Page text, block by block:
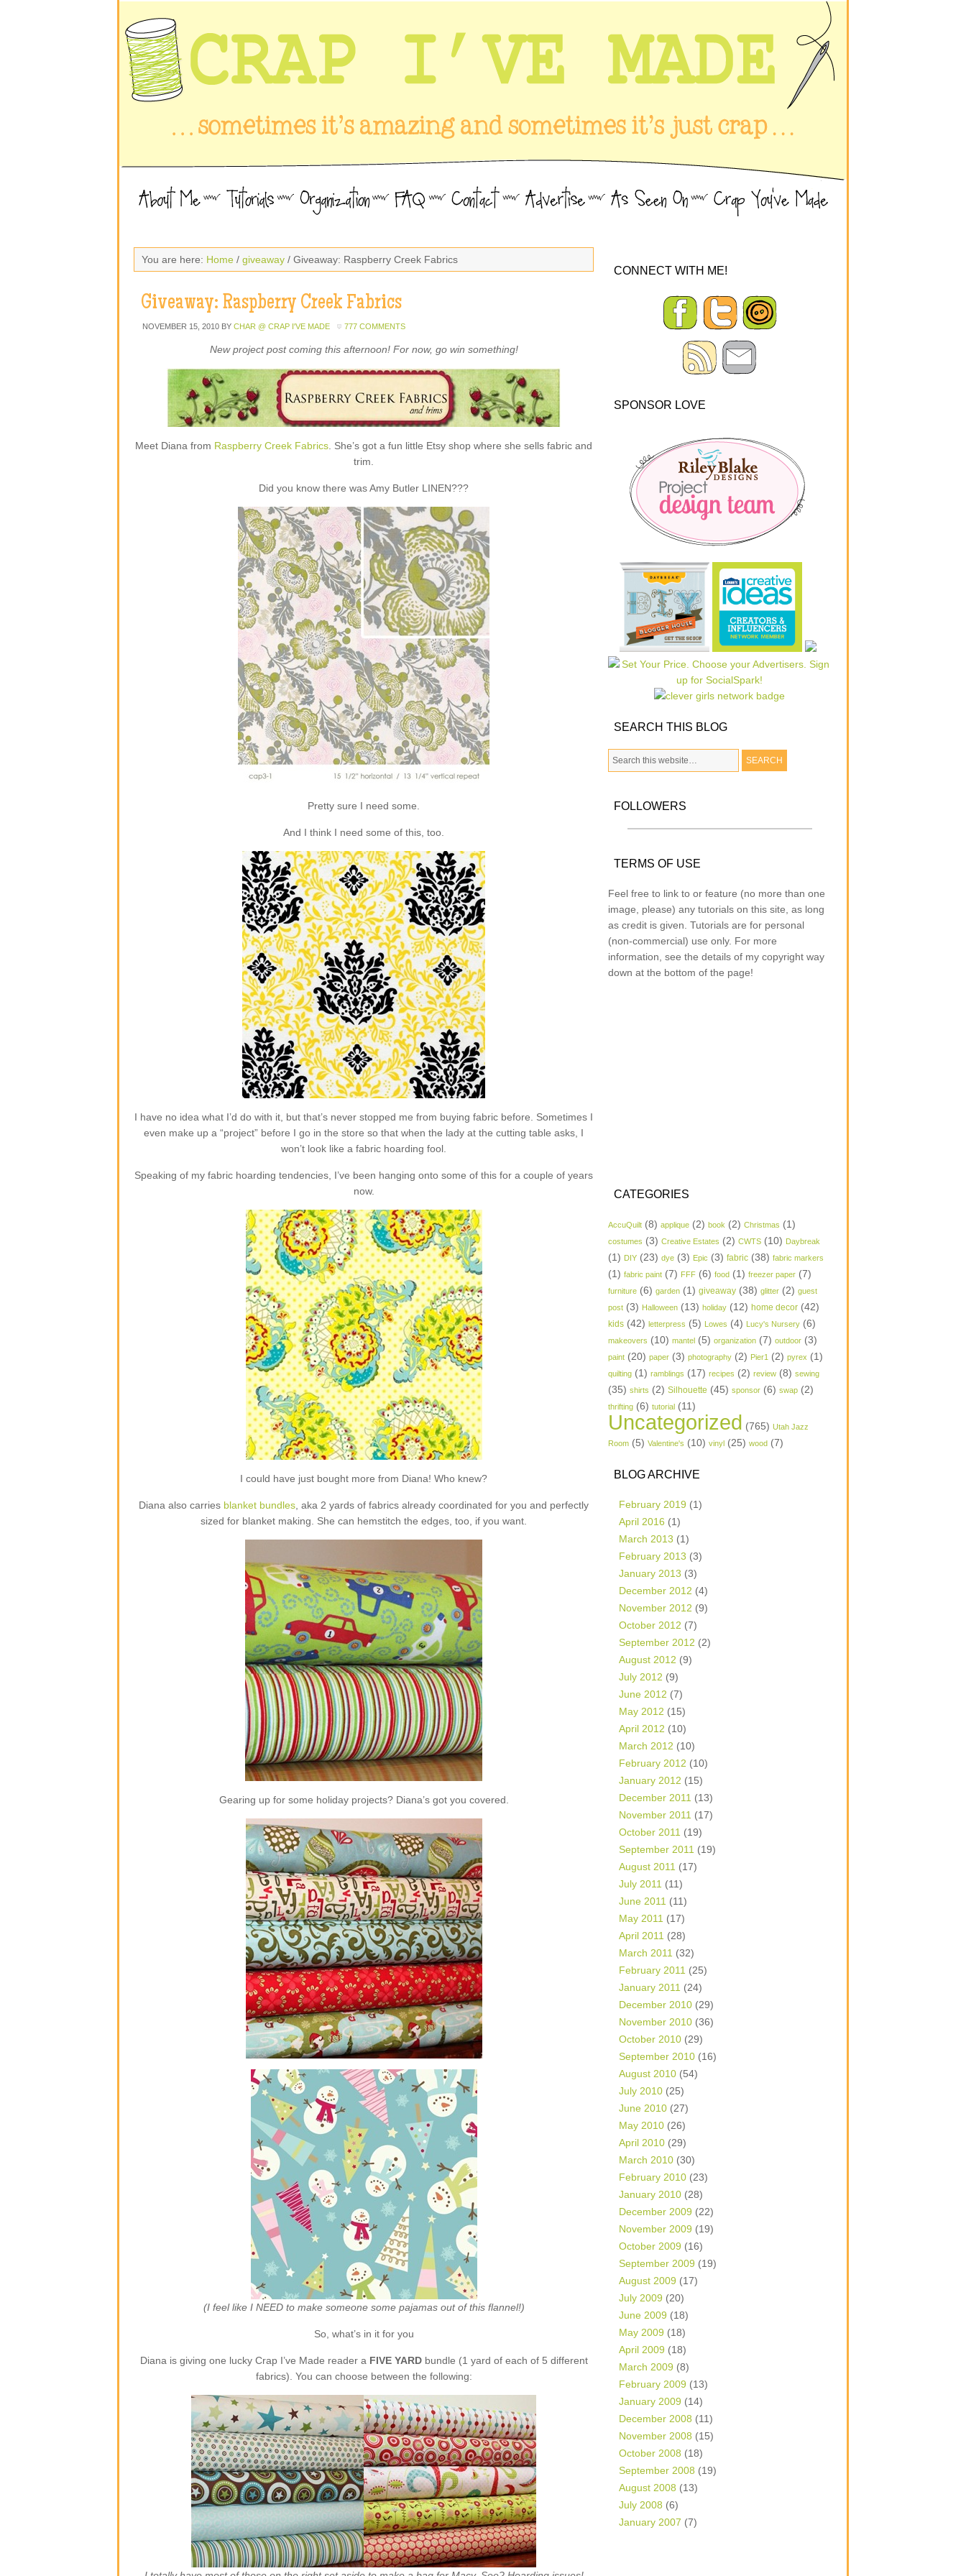
You are here: Home / giveaway / Giveaway: Raspberry Creek Fabrics
Giveaway: Raspberry Creek Fabrics
NOVEMBER 15, 2010 BY CHAR @ CRAP I'VE MADE 777 COMMENTS
New project post coming this afternoon! For now, go win something!
Meet Diana from Raspberry Creek Fabrics . She’s got a fun little Etsy shop where she sells fabric and
trim.
Did you know there was Amy Butler LINEN???
Pretty sure I need some.
And I think I need some of this, too.
I have no idea what I’d do with it, but that’s never stopped me from buying fabric before. Sometimes I
even make up a “project” before I go in the store so that when the lady at the cutting table asks, I
won’t look like a fabric hoarding fool.
Speaking of my fabric hoarding tendencies, I’ve been hanging onto some of this for a couple of years
now.
I could have just bought more from Diana! Who knew?
Diana also carries blanket bundles , aka 2 yards of fabrics already coordinated for you and perfectly
sized for blanket making. She can hemstitch the edges, too, if you want.
Gearing up for some holiday projects? Diana’s got you covered.
(I feel like I NEED to make someone some pajamas out of this flannel!)
So, what’s in it for you
Diana is giving one lucky Crap I’ve Made reader a FIVE YARDbundle (1 yard of each of 5 different
fabrics). You can choose between the following:
CONNECT WITH ME!
SPONSOR LOVE
SEARCH THIS BLOG
FOLLOWERS
TERMS OF USE
Feel free to link to or feature (no more than one
image, please) any tutorials on this site, as long
as credit is given. Tutorials are for personal
(non-commercial) use only. For more
information, see the details of my copyright way
down at the bottom of the page!
CATEGORIES
AccuQuilt (8) applique (2) book (2) Christmas (1)
costumes (3) Creative Estates (2) CWTS (10) Daybreak
(1) DIY (23) dye (3) Epic (3) fabric (38) fabric markers
(1) fabric paint (7) FFF (6) food (1) freezer paper (7)
furniture (6) garden (1) giveaway (38) glitter (2) guest
post (3) Halloween (13) holiday (12) home decor (42)
kids (42) letterpress (5) Lowes (4) Lucy's Nursery (6)
makeovers (10) mantel (5) organization (7) outdoor (3)
paint (20) paper (3) photography (2) Pier1 (2) pyrex (1)
quilting (1) ramblings (17) recipes (2) review (8) sewing
(35) shirts (2) Silhouette (45) sponsor (6) swap (2)
thrifting (6) tutorial (11)
Uncategorized (765) Utah Jazz
Room (5) Valentine's (10) vinyl (25) wood (7)
BLOG ARCHIVE
February 2019 (1)
April 2016 (1)
March 2013 (1)
February 2013 (3)
January 2013 (3)
December 2012 (4)
November 2012 (9)
October 2012 (7)
September 2012 (2)
August 2012 (9)
July 2012 (9)
June 2012 (7)
May 2012 (15)
April 2012 (10)
March 2012 (10)
February 2012 (10)
January 2012 (15)
December 2011 (13)
November 2011 (17)
October 2011 (19)
September 2011 (19)
August 2011 (17)
July 2011 (11)
June 2011 (11)
May 2011 (17)
April 2011 (28)
March 2011 (32)
February 2011 (25)
January 2011 (24)
December 2010 (29)
November 2010 (36)
October 2010 (29)
September 2010 (16)
August 2010 (54)
July 2010 (25)
June 2010 (27)
May 2010 (26)
April 2010 (29)
March 2010 (30)
February 2010 (23)
January 2010 (28)
December 2009 (22)
November 2009 (19)
October 2009 (16)
September 2009 (19)
August 2009 (17)
July 2009 (20)
June 2009 (18)
May 2009 (18)
April 2009 (18)
March 2009 (8)
February 2009 (13)
January 2009 (14)
December 2008 (11)
November 2008 (15)
October 2008 (18)
September 2008 (19)
August 2008 (13)
July 2008 (6)
January 2007 (7)